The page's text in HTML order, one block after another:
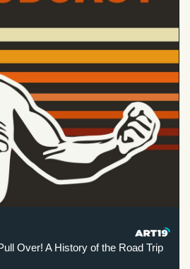
Over! A History of the Road Trip